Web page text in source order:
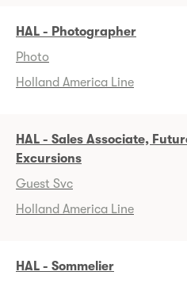
HAL - Photographer
Photo
Holland America Line
HAL - Sales Associate,
Excursions
Guest Svc
Holland America Line
HAL - Sommelier